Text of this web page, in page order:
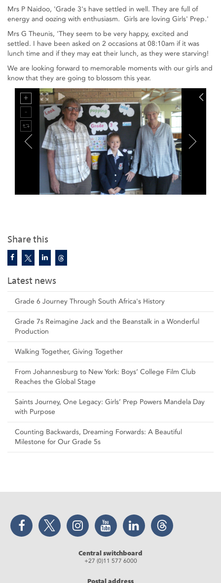
Share this
Latest news
Grade 6 Journey Through South Africa's History
Grade 7s Reimagine Jack and the Beanstalk in a Wonderful
Production
Walking Together, Giving Together
From Johannesburg to New York: Boys’ College Film Club
Reaches the Global Stage
Saints Journey, One Legacy: Girls’ Prep Powers Mandela Day
with Purpose
Counting Backwards, Dreaming Forwards: A Beautiful
Milestone for Our Grade 5s
Mrs P Naidoo, 'Grade 3's have settled in well. They are full of
energy and oozing with enthusiasm. Girls are loving Girls' Prep.'
Mrs G Theunis, 'They seem to be very happy, excited and
settled. I have been asked on 2 occasions at 08:10am if it was
lunch time and if they may eat their lunch, as they were starving!
We are looking forward to memorable moments with our girls and
know that they are going to blossom this year.
Facebook Twitter Instagram YouTube LinkedIn Threads
Central switchboard
+27 (0)11 577 6000
Postal address